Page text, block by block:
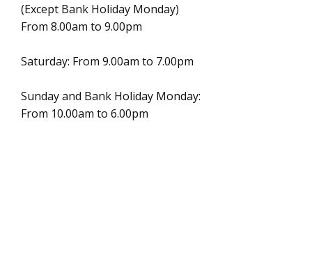
(Except Bank Holiday Monday)
From 8.00am to 9.00pm
Saturday: From 9.00am to 7.00pm
Sunday and Bank Holiday Monday:
From 10.00am to 6.00pm